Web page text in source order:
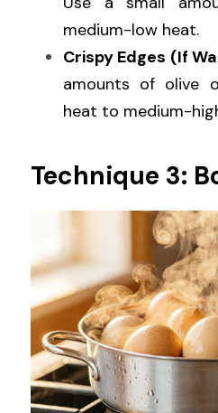
medium-low heat.
Crispy Edges (If
amounts of olive
heat to medium-
Technique 3: